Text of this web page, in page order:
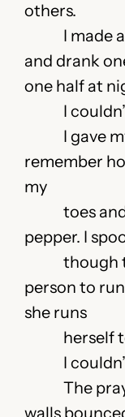
others.
I made a
and drank
one half at
I couldn’t
I gave
remember
my
toes and
pepper. I
though
person to
she runs
herself to
I couldn’t
The
walls